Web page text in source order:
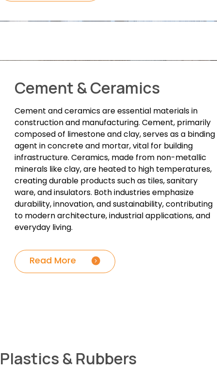
Cement & Ceramics
Cement and ceramics are essential materials in
construction and manufacturing. Cement, primarily
composed of limestone and clay, serves as a binding
agent in concrete and mortar, vital for building
infrastructure. Ceramics, made from non-metallic
minerals like clay, are heated to high temperatures,
creating durable products such as tiles, sanitary
ware, and insulators. Both industries emphasize
durability, innovation, and sustainability, contributing
to modern architecture, industrial applications, and
everyday living.
Read More
Plastics & Rubbers